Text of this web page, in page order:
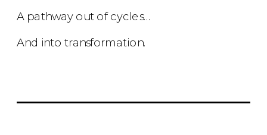
A pathway out of cycles…
And into transformation.